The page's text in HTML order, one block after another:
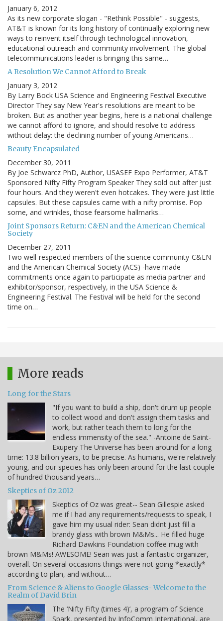
January 6, 2012
As its new corporate slogan - "Rethink Possible" - suggests,
AT&T is known for its long history of continually exploring new
ways to reinvent itself through technological innovation,
educational outreach and community involvement. The global
telecommunications leader is bringing this same…
A Resolution We Cannot Afford to Break
January 3, 2012
By Larry Bock USA Science and Engineering Festival Executive
Director They say New Year's resolutions are meant to be
broken. But as another year begins, here is a national challenge
we cannot afford to ignore, and should resolve to address
without delay: the declining number of young Americans…
Beauty Encapsulated
December 30, 2011
By Joe Schwarcz PhD, Author, USASEF Expo Performer, AT&T
Sponsored Nifty Fifty Program Speaker They sold out after just
four hours. And they weren't even hotcakes. They were just little
capsules. But these capsules came with a nifty promise. Pop
some, and wrinkles, those fearsome hallmarks…
Joint Sponsors Return: C&EN and the American Chemical
Society
December 27, 2011
Two well-respected members of the science community-C&EN
and the American Chemical Society (ACS) -have made
commitments once again to participate as media partner and
exhibitor/sponsor, respectively, in the USA Science &
Engineering Festival. The Festival will be held for the second
time on…
More reads
Long for the Stars
"If you want to build a ship, don't drum up people
to collect wood and don't assign them tasks and
work, but rather teach them to long for the
endless immensity of the sea." -Antoine de Saint-
Exupery The Universe has been around for a long
time: 13.8 billion years, to be precise. As humans, we're relatively
young, and our species has only been around for the last couple
of hundred thousand years…
Skeptics of Oz 2012
Skeptics of Oz was great-- Sean Gillespie asked
me if I had any requirements/requests to speak, I
gave him my usual rider: Sean didnt just fill a
brandy glass with brown M&Ms... He filled huge
Richard Dawkins Foundation coffee mug with
brown M&Ms! AWESOME! Sean was just a fantastic organizer,
overall. On several occasions things were not going *exactly*
according to plan, and without…
From Science & Aliens to Google Glasses- Welcome to the
Realm of David Brin
The ‘Nifty Fifty (times 4)’, a program of Science
Spark, presented by InfoComm International, are